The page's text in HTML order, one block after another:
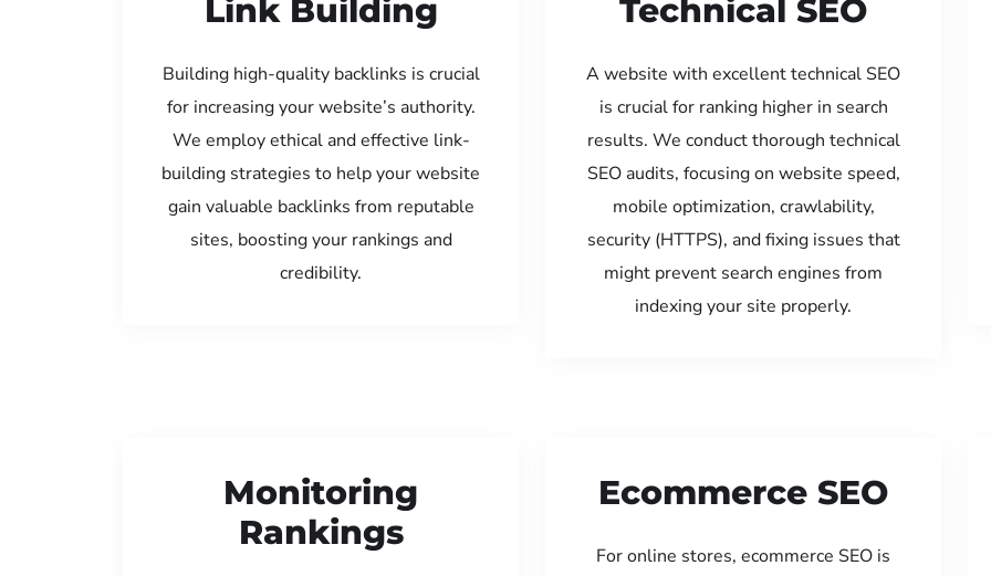
Link Building
Building high-quality backlinks is crucial
for increasing your website’s authority.
We employ ethical and effective link-
building strategies to help your website
gain valuable backlinks from reputable
sites, boosting your rankings and
credibility.
Technical SEO
A website with excellent technical SEO
is crucial for ranking higher in search
results. We conduct thorough technical
SEO audits, focusing on website speed,
mobile optimization, crawlability,
security (HTTPS), and fixing issues that
might prevent search engines from
indexing your site properly.
Monitoring
Rankings
Ecommerce SEO
For online stores, ecommerce SEO is